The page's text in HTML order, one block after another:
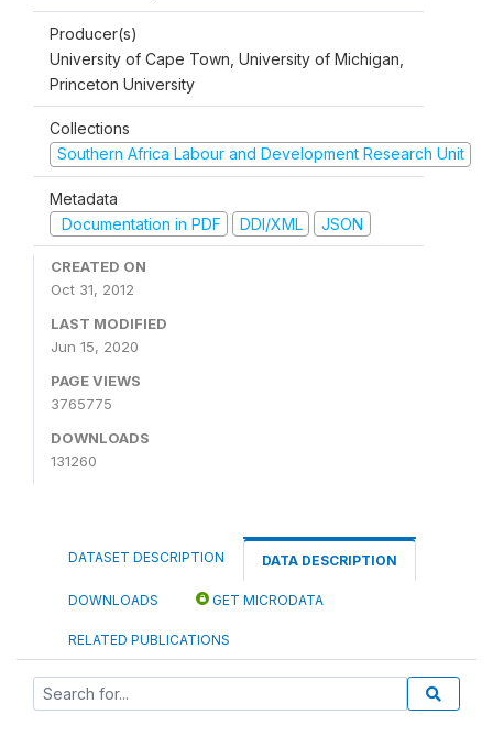
Producer(s)
University of Cape Town, University of Michigan,
Princeton University
Collections
Southern Africa Labour and Development Research Unit
Metadata
Documentation in PDF
DDI/XML JSON
CREATED ON
Oct 31, 2012
LAST MODIFIED
Jun 15, 2020
PAGE VIEWS
3765775
DOWNLOADS
131260
DATASET DESCRIPTION DATA DESCRIPTION
DOWNLOADS GET MICRODATA
RELATED PUBLICATIONS